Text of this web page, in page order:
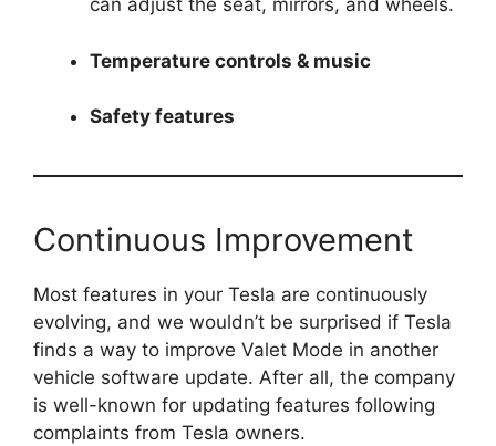
can adjust the seat, mirrors, and wheels.
Temperature controls & music
Safety features
Continuous Improvement
Most features in your Tesla are continuously
evolving, and we wouldn’t be surprised if Tesla
finds a way to improve Valet Mode in another
vehicle software update. After all, the company
is well-known for updating features following
complaints from Tesla owners.